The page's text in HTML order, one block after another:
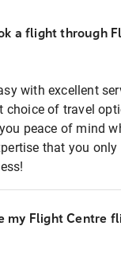
a flight through
with excellent
choice of travel
peace of mind
that you
my Flight Centre